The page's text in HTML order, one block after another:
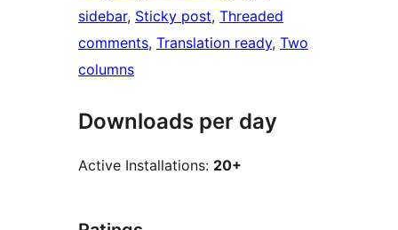
sidebar, Sticky post, Threaded
comments, Translation ready, Two
columns
Downloads per day
Active Installations: 20+